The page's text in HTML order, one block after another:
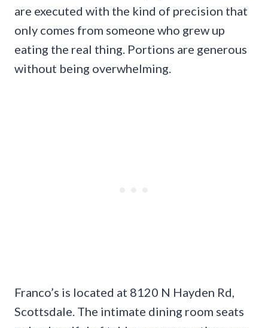
are executed with the kind of precision that
only comes from someone who grew up
eating the real thing. Portions are generous
without being overwhelming.
Franco’s is located at 8120 N Hayden Rd,
Scottsdale. The intimate dining room seats